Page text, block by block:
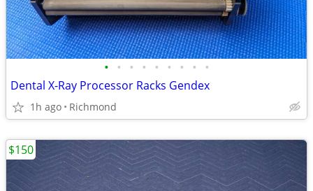
• • • • • • • • •
Dental X-Ray Processor Racks Gendex
1h ago Richmond
$150